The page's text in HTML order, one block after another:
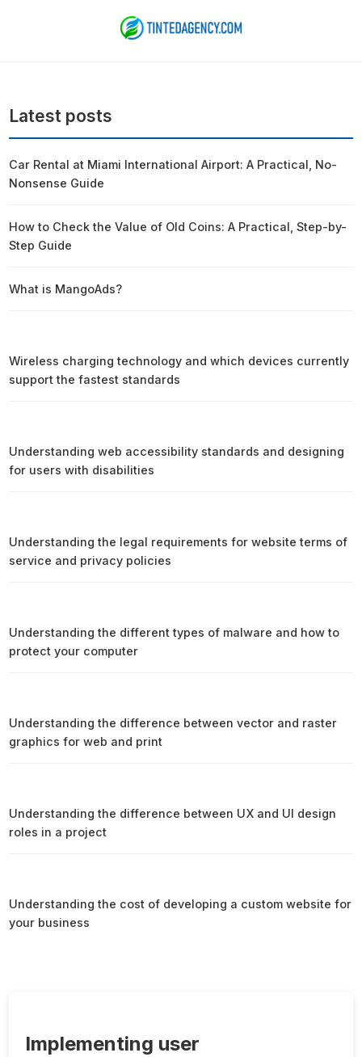
Implementing user
Latest posts
Car Rental at Miami International Airport: A Practical, No-
Nonsense Guide
How to Check the Value of Old Coins: A Practical, Step-by-
Step Guide
What is MangoAds?
Wireless charging technology and which devices currently
support the fastest standards
Understanding web accessibility standards and designing
for users with disabilities
Understanding the legal requirements for website terms of
service and privacy policies
Understanding the different types of malware and how to
protect your computer
Understanding the difference between vector and raster
graphics for web and print
Understanding the difference between UX and UI design
roles in a project
Understanding the cost of developing a custom website for
your business